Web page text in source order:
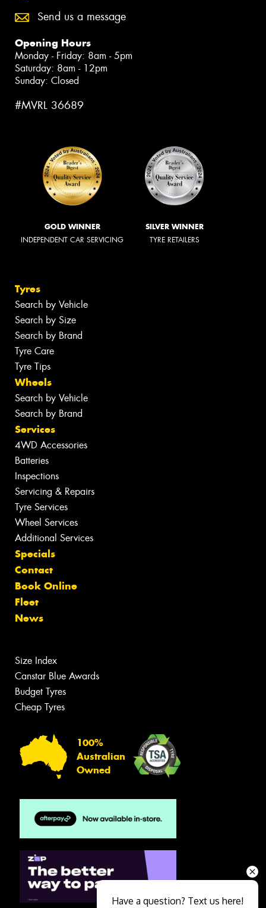
Send us a message
Opening Hours
Monday - Friday: 8am - 5pm
Saturday: 8am - 12pm
Sunday: Closed
#MVRL 36689
GOLD WINNER
INDEPENDENT CAR SERVICING
SILVER WINNER
TYRE RETAILERS
Tyres
Search by Vehicle
Search by Size
Search by Brand
Tyre Care
Tyre Tips
Wheels
Search by Vehicle
Search by Brand
Services
4WD Accessories
Batteries
Inspections
Servicing & Repairs
Tyre Services
Wheel Services
Additional Services
Specials
Contact
Book Online
Fleet
News
Size Index
Canstar Blue Awards
Budget Tyres
Cheap Tyres
100%
Australian
Owned
Have a question? Text us here!